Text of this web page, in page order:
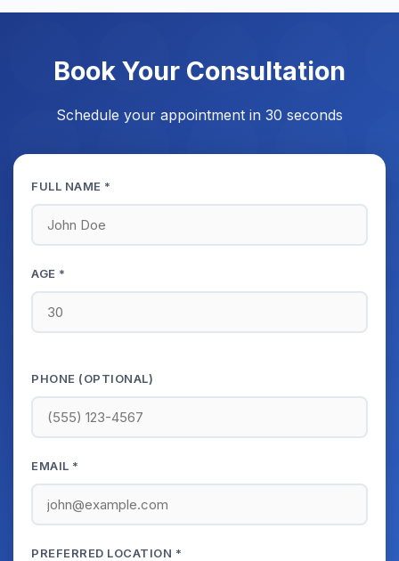
Book Your Consultation
Schedule your appointment in 30 seconds
FULL NAME *
AGE *
PHONE (OPTIONAL)
EMAIL *
PREFERRED LOCATION *